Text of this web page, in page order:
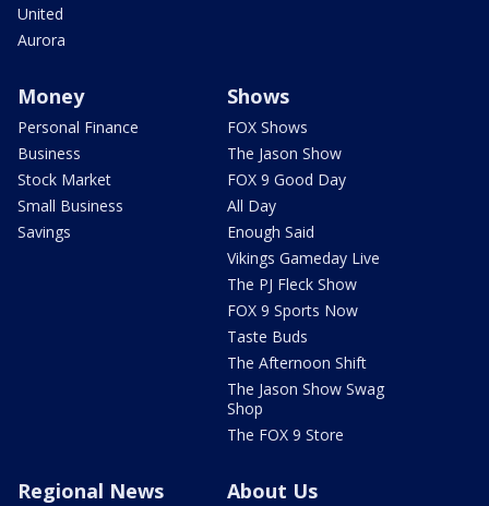
United
Aurora
Money
Personal Finance
Business
Stock Market
Small Business
Savings
Shows
FOX Shows
The Jason Show
FOX 9 Good Day
All Day
Enough Said
Vikings Gameday Live
The PJ Fleck Show
FOX 9 Sports Now
Taste Buds
The Afternoon Shift
The Jason Show Swag
Shop
The FOX 9 Store
Regional News About Us